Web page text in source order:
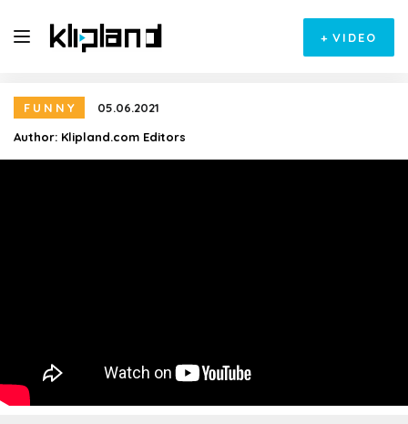
+ VIDEO
FUNNY
05.06.2021
Author: Klipland.com Editors